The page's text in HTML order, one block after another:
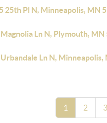
25th Pl N, Minneapolis, MN
Ln N, Plymouth, MN
Ln N, Minneapolis,
1 2 3